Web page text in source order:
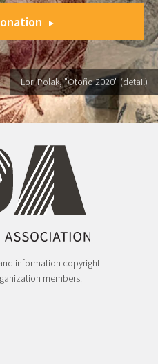
Lori Polak, "Otoño 2020" (detail)
information copyright
members.